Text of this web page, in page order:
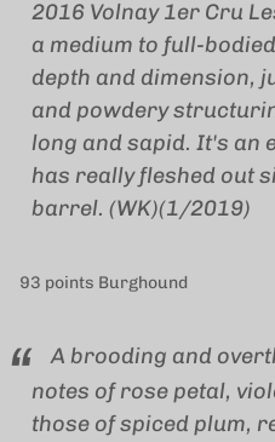
2016 Volnay 1er Cru
a medium to full-
depth and dimension,
and powdery
long and sapid. It's an
has really fleshed out
barrel. (WK)(1/2019)
93 points Burghound
A brooding and
notes of rose petal,
those of spiced plum,